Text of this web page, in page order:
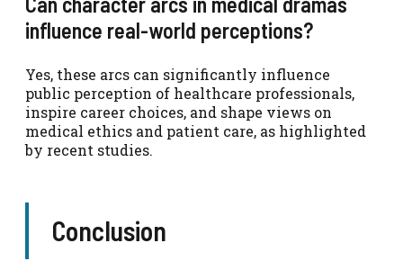
influence real-world perceptions?
Yes, these arcs can significantly influence
public perception of healthcare professionals,
inspire career choices, and shape views on
medical ethics and patient care, as highlighted
by recent studies.
Conclusion